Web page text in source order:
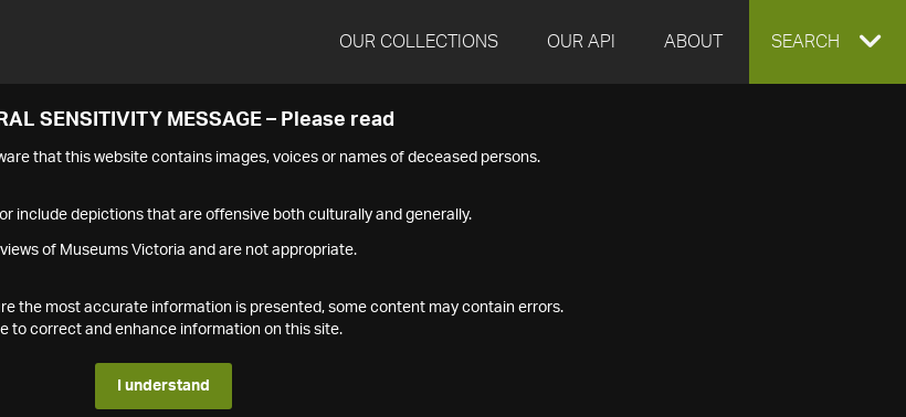
OUR COLLECTIONS OUR API ABOUT EXPAND
SEARCH
SENSITIVITY MESSAGE – Please read
that this website contains images, voices or names of deceased persons.
include depictions that are offensive both culturally and generally.
of Museums Victoria and are not appropriate.
the most accurate information is presented, some content may contain errors.
to correct and enhance information on this site.
I understand